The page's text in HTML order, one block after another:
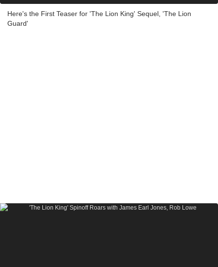
Here's the First Teaser for 'The Lion King' Sequel, 'The Lion
Guard'